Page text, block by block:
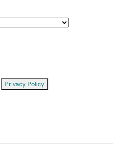
Privacy Policy